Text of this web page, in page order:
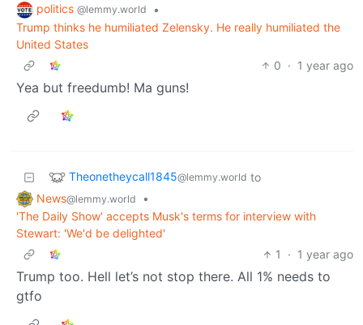
politics @lemmy.world
•
Trump thinks he humiliated Zelensky. He really humiliated the
United States
0 · 1 year ago
Yea but freedumb! Ma guns!
Theonetheycall1845@lemmy.world to
News@lemmy.world
•
'The Daily Show' accepts Musk's terms for interview with
Stewart: 'We'd be delighted'
1
· 1 year ago
Trump too. Hell let’s not stop there. All 1% needs to
gtfo